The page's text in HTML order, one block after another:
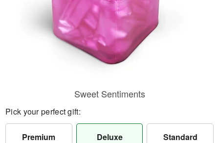
Sweet Sentiments
Pick your perfect gift:
Premium Deluxe Standard